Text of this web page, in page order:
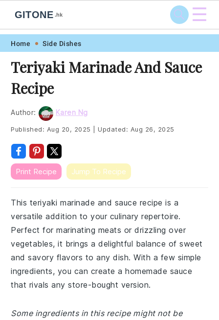
Skip
primary
navigation
Skip
main
content
Skip
primary
sidebar
Skip
footer
GITONE .hk ☰
Home Side Dishes
Teriyaki Marinade And Sauce
Recipe
Author: Karen Ng
Published: Aug 20, 2025 Updated: Aug 26, 2025
Print Recipe Jump To Recipe
This teriyaki marinade and sauce recipe is a
versatile addition to your culinary repertoire.
Perfect for marinating meats or drizzling over
vegetables, it brings a delightful balance of sweet
and savory flavors to any dish. With a few simple
ingredients, you can create a homemade sauce
that rivals any store-bought version.
Some ingredients in this recipe might not be